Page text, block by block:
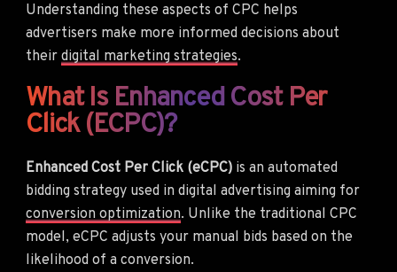
Understanding these aspects of CPC helps
advertisers make more informed decisions about
their digital marketing strategies.
What Is Enhanced Cost Per
Click (eCPC)?
Enhanced Cost Per Click (eCPC) is an automated
bidding strategy used in digital advertising aiming for
conversion optimization. Unlike the traditional CPC
model, eCPC adjusts your manual bids based on the
likelihood of a conversion.